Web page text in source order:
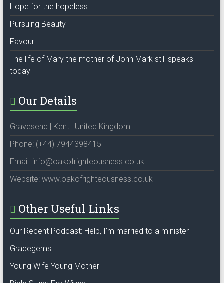
Hope for the hopeless
Pursuing Beauty
Favour
The life of Mary the mother of John Mark still speaks
today
Our Details
Gravesend | Kent | United Kingdom
Phone: (+44) 7944398415
Email: info@oakofrighteousness.co.uk
Website: www.oakofrighteousness.co.uk
Other Useful Links
Our Recent Podcast: Help, I’m married to a minister
Gracegems
Young Wife Young Mother